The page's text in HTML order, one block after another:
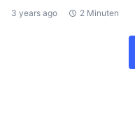
3 years ago 2 Minuten